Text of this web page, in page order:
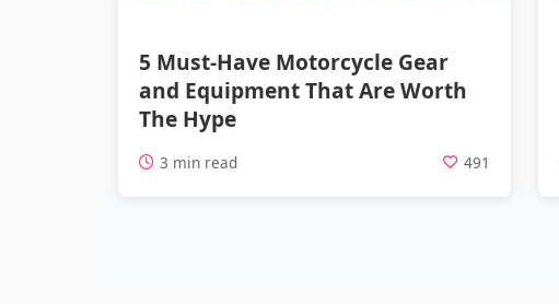
5 Must-Have Motorcycle Gear
and Equipment That Are Worth
The Hype
3 min read 491